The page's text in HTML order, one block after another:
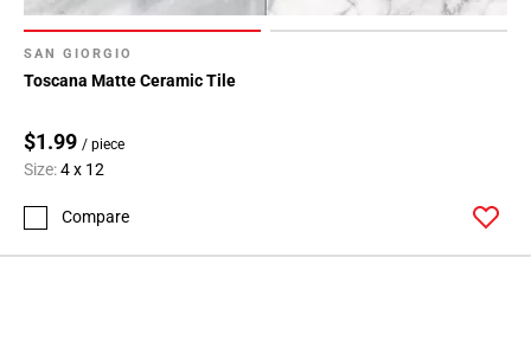
SAN GIORGIO
Toscana Matte Ceramic Tile
$1.99 / piece
Size:4 x 12
Compare